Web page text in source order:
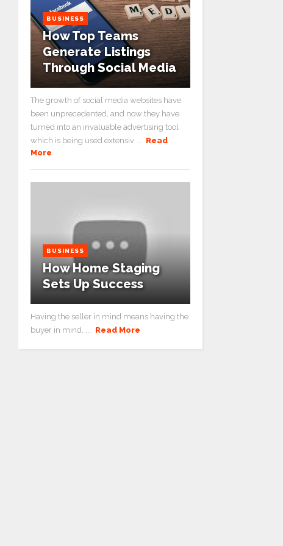
BUSINESS
How Top Teams
Generate Listings
Through Social Media
The growth of social media websites have
been unprecedented, and now they have
turned into an invaluable advertising tool
which is being used extensiv ...
Read
More
BUSINESS
How Home Staging
Sets Up Success
Having the seller in mind means having the
buyer in mind. ...
Read More